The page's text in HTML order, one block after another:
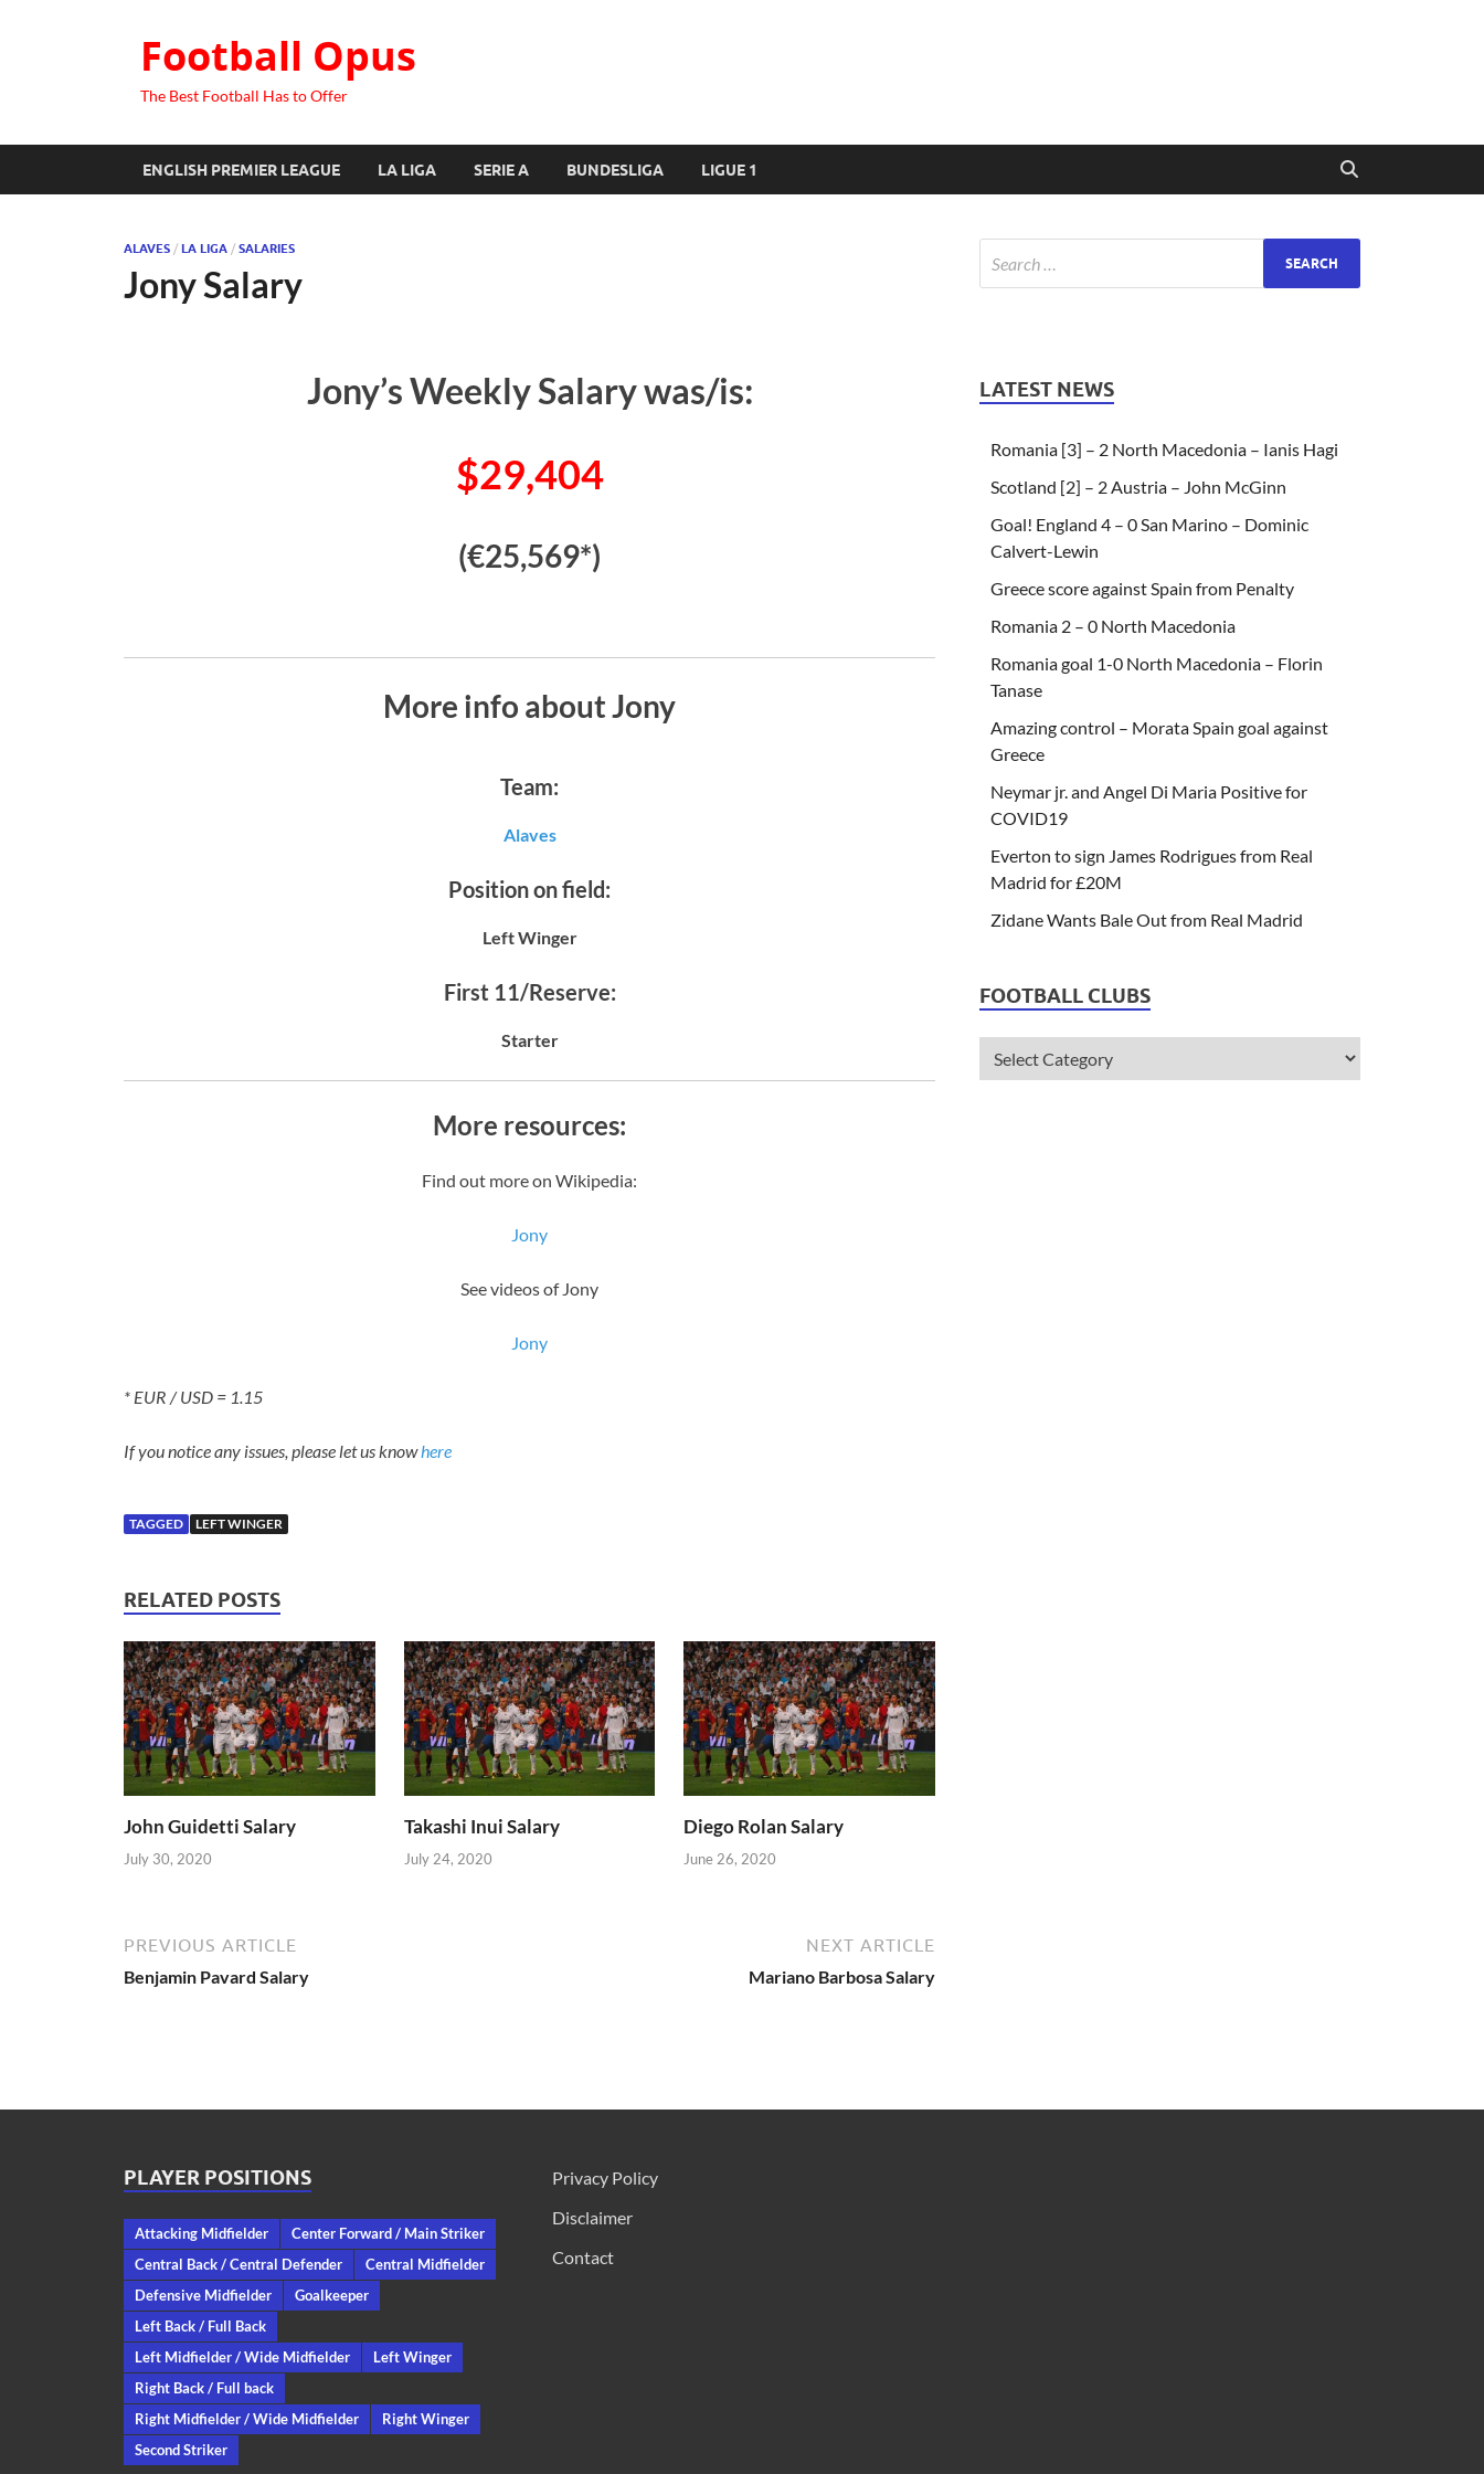
Football Opus
The Best Football Has to Offer
ENGLISH PREMIER LEAGUE LA LIGA SERIE A BUNDESLIGA LIGUE 1
ALAVES / LA LIGA / SALARIES
Jony Salary
Jony’s Weekly Salary was/is:
$29,404
(€25,569*)
More info about Jony
Team:
Alaves
Position on field:
Left Winger
First 11/Reserve:
Starter
More resources:
Find out more on Wikipedia:
Jony
See videos of Jony
Jony
* EUR / USD = 1.15
If you notice any issues, please let us knowhere
TAGGED LEFT WINGER
RELATED POSTS
John Guidetti Salary
July 30, 2020
Takashi Inui Salary
July 24, 2020
Diego Rolan Salary
June 26, 2020
PREVIOUS ARTICLE
Benjamin Pavard Salary
NEXT ARTICLE
Mariano Barbosa Salary
LATEST NEWS
Romania [3] – 2 North Macedonia – Ianis Hagi
Scotland [2] – 2 Austria – John McGinn
Goal! England 4 – 0 San Marino – Dominic
Calvert-Lewin
Greece score against Spain from Penalty
Romania 2 – 0 North Macedonia
Romania goal 1-0 North Macedonia – Florin
Tanase
Amazing control – Morata Spain goal against
Greece
Neymar jr. and Angel Di Maria Positive for
COVID19
Everton to sign James Rodrigues from Real
Madrid for £20M
Zidane Wants Bale Out from Real Madrid
FOOTBALL CLUBS
PLAYER POSITIONS
Attacking Midfielder
Center Forward / Main Striker
Central Back / Central Defender
Central Midfielder
Defensive Midfielder
Goalkeeper
Left Back / Full Back
Left Midfielder / Wide Midfielder
Left Winger
Right Back / Full back
Right Midfielder / Wide Midfielder
Right Winger
Second Striker
Privacy Policy
Disclaimer
Contact